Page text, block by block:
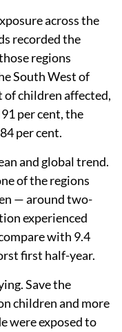
across the
recorded the
regions
South West of
of children affected,
per cent, the
per cent.
and global trend.
of the regions
— around two-
experienced
with 9.4
first half-year.
Save the
children and more
were exposed to